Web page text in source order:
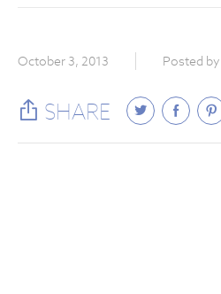
October 3, 2013 Posted by
SHARE